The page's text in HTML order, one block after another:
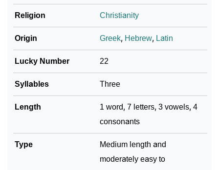
Religion Christianity
Origin Greek, Hebrew, Latin
Lucky Number 22
Syllables Three
Length
1 word, 7 letters, 3 vowels, 4
consonants
Type
Medium length and
moderately easy to